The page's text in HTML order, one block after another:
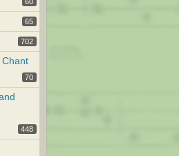
65
702
Chant
70
448